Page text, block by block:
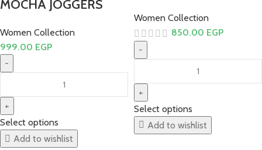
MOCHA JOGGERS
Women Collection
999.00 EGP
Select options
Add to wishlist
Women Collection
850.00 EGP
Select options
Add to wishlist